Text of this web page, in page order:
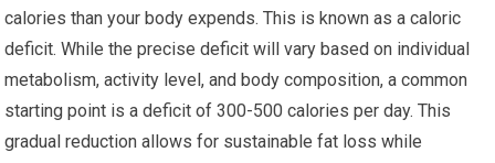
calories than your body expends. This is known as a caloric
deficit. While the precise deficit will vary based on individual
metabolism, activity level, and body composition, a common
starting point is a deficit of 300-500 calories per day. This
gradual reduction allows for sustainable fat loss while